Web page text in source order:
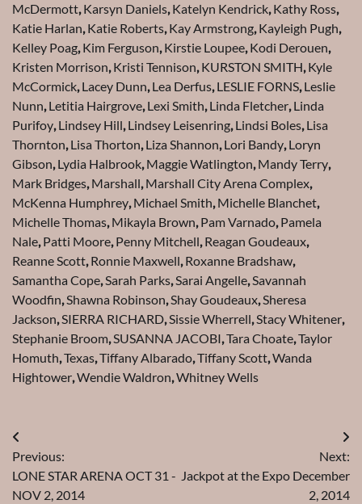
McDermott,Karsyn Daniels,Katelyn Kendrick,Kathy Ross,
Katie Harlan,Katie Roberts,Kay Armstrong,Kayleigh Pugh,
Kelley Poag,Kim Ferguson,Kirstie Loupee,Kodi Derouen,
Kristen Morrison,Kristi Tennison,KURSTON SMITH,Kyle
McCormick,Lacey Dunn,Lea Derfus,LESLIE FORNS,Leslie
Nunn,Letitia Hairgrove,Lexi Smith,Linda Fletcher,Linda
Purifoy,Lindsey Hill,Lindsey Leisenring,Lindsi Boles,Lisa
Thornton,Lisa Thorton,Liza Shannon,Lori Bandy,Loryn
Gibson,Lydia Halbrook,Maggie Watlington,Mandy Terry,
Mark Bridges,Marshall,Marshall City Arena Complex,
McKenna Humphrey,Michael Smith,Michelle Blanchet,
Michelle Thomas,Mikayla Brown,Pam Varnado,Pamela
Nale,Patti Moore,Penny Mitchell,Reagan Goudeaux,
Reanne Scott,Ronnie Maxwell,Roxanne Bradshaw,
Samantha Cope,Sarah Parks,Sarai Angelle,Savannah
Woodfin,Shawna Robinson,Shay Goudeaux,Sheresa
Jackson,SIERRA RICHARD,Sissie Wherrell,Stacy Whitener,
Stephanie Broom,SUSANNA JACOBI,Tara Choate,Taylor
Homuth,Texas,Tiffany Albarado,Tiffany Scott,Wanda
Hightower,Wendie Waldron,Whitney Wells
Post
navigation
Previous:
LONE STAR ARENA OCT 31 -
NOV 2, 2014
Next:
Jackpot at the Expo December
2, 2014